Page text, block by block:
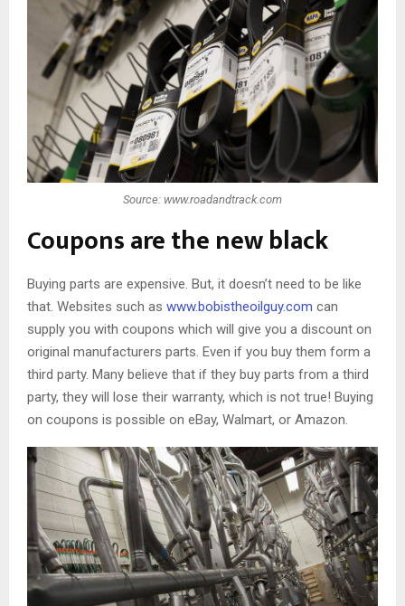
Source: www.roadandtrack.com
Coupons are the new black
Buying parts are expensive. But, it doesn’t need to be like
that. Websites such as www.bobistheoilguy.com can
supply you with coupons which will give you a discount on
original manufacturers parts. Even if you buy them form a
third party. Many believe that if they buy parts from a third
party, they will lose their warranty, which is not true! Buying
on coupons is possible on eBay, Walmart, or Amazon.